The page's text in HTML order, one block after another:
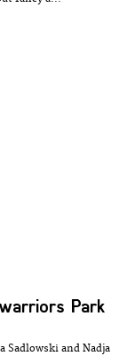
Park
Sadlowski and Nadja